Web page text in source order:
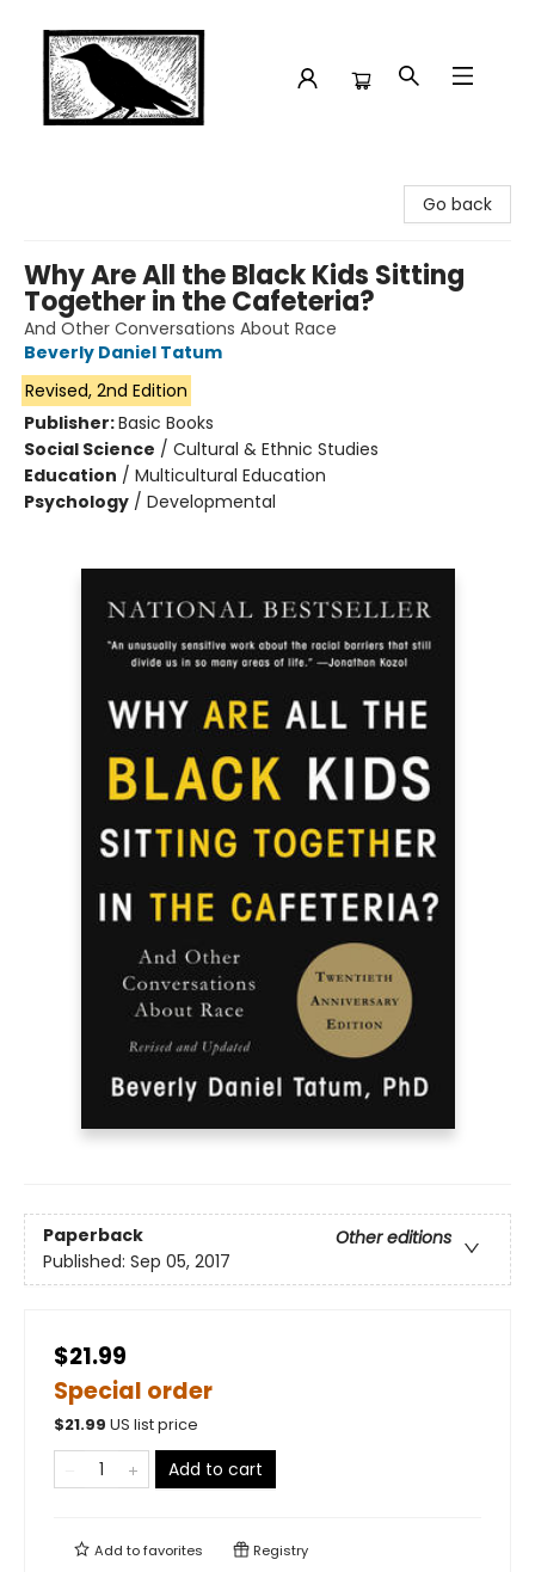
Go back
Why Are All the Black Kids Sitting
Together in the Cafeteria?
And Other Conversations About Race
Beverly Daniel Tatum
Revised, 2nd Edition
Publisher:Basic Books
Social Science / Cultural & Ethnic Studies
Education / Multicultural Education
Psychology / Developmental
Paperback
Other editions
Published: Sep 05, 2017
$21.99
Special order
$21.99 US list price
Add to cart
Add tofavorites Registry